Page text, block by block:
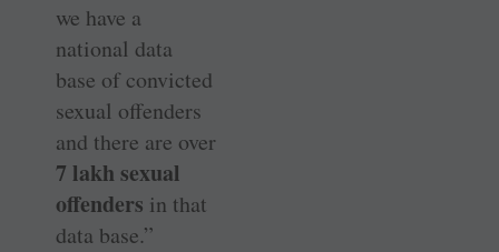
we have a
national data
base of convicted
sexual offenders
and there are over
7 lakh sexual
offenders in that
data base.”